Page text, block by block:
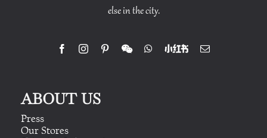
else in the city.
ABOUT US
Press
Our Stores